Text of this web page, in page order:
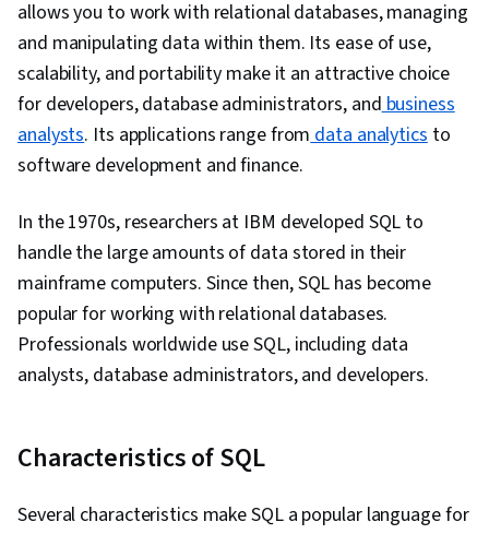
allows you to work with relational databases, managing
and manipulating data within them. Its ease of use,
scalability, and portability make it an attractive choice
for developers, database administrators, andbusiness
analysts. Its applications range fromdata analyticsto
software development and finance.
In the 1970s, researchers at IBM developed SQL to
handle the large amounts of data stored in their
mainframe computers. Since then, SQL has become
popular for working with relational databases.
Professionals worldwide use SQL, including data
analysts, database administrators, and developers.
Characteristics of SQL
Several characteristics make SQL a popular language for